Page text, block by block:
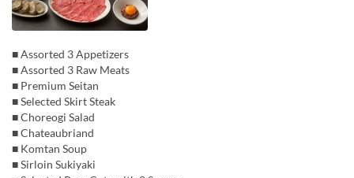
■ Assorted 3 Appetizers
■ Assorted 3 Raw Meats
■ Premium Seitan
■ Selected Skirt Steak
■ Choreogi Salad
■ Chateaubriand
■ Komtan Soup
■ Sirloin Sukiyaki